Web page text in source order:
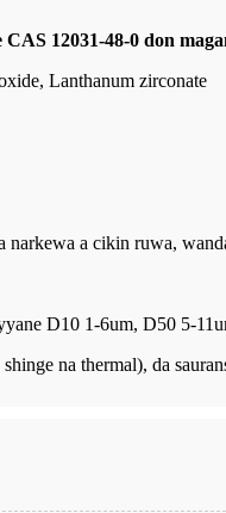
12031-48-0 don
Lanthanum zirconate
a cikin ruwa,
D10 1-6um, D50 5-
na thermal), da